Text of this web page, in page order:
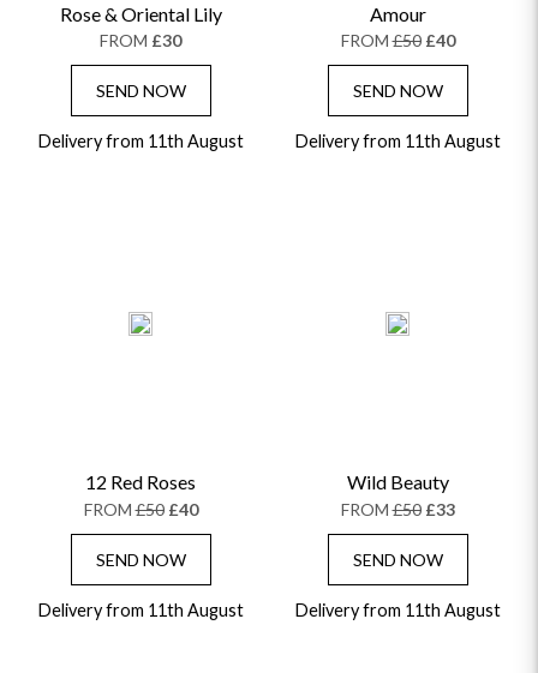
Rose & Oriental Lily
FROM £30
SEND NOW
Delivery from 11th August
Amour
FROM£50 £40
SEND NOW
Delivery from 11th August
12 Red Roses
FROM£50 £40
SEND NOW
Delivery from 11th August
Wild Beauty
FROM£50 £33
SEND NOW
Delivery from 11th August